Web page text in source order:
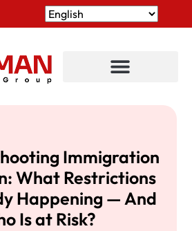
Immigration
What Restrictions
Happening — And
Is at Risk?